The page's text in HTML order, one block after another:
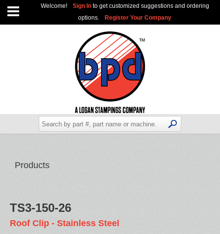
Welcome! Sign In to get customized suggestions and ordering
options.
Register Your Company
Products
TS3-150-26
Roof Clip - Stainless Steel